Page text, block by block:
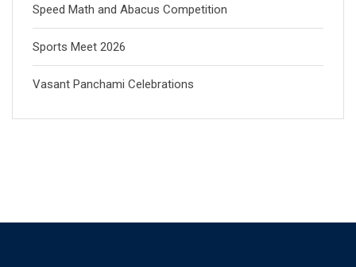
Speed Math and Abacus Competition
Sports Meet 2026
Vasant Panchami Celebrations